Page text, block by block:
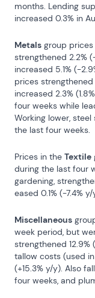
months. Lending
increased 0.3% in
Metals group
strengthened 2.2%
increased 5.1% (-
prices strengthened
increased 2.3%
four weeks while
Working lower,
the last four weeks.
Prices in the Textile
during the last four
gardening,
eased 0.1% (-7.4% y/
Miscellaneous
week period, but
strengthened 12.9%
tallow costs (used
(+15.3% y/y). Also
four weeks, and